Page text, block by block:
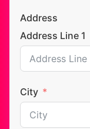
Address
Address Line 1
City